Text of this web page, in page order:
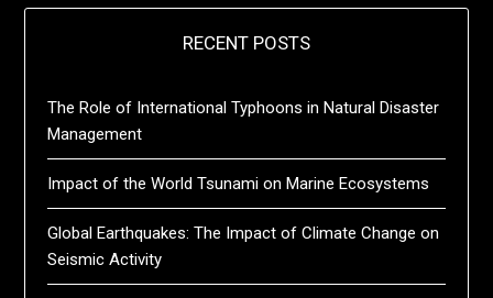
RECENT POSTS
The Role of International Typhoons in Natural Disaster
Management
Impact of the World Tsunami on Marine Ecosystems
Global Earthquakes: The Impact of Climate Change on
Seismic Activity